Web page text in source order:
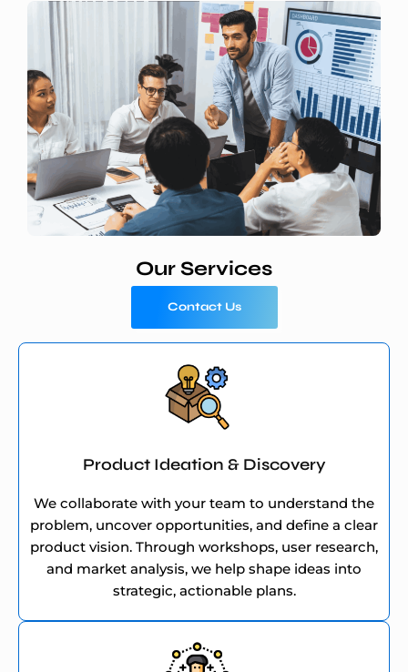
Our Services
Contact Us
Product Ideation & Discovery
We collaborate with your team to understand the
problem, uncover opportunities, and define a clear
product vision. Through workshops, user research,
and market analysis, we help shape ideas into
strategic, actionable plans.